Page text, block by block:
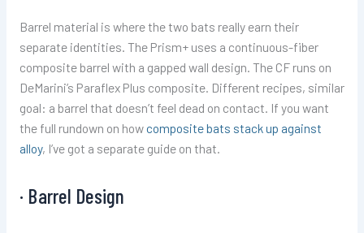
Barrel material is where the two bats really earn their
separate identities. The Prism+ uses a continuous-fiber
composite barrel with a gapped wall design. The CF runs on
DeMarini’s Paraflex Plus composite. Different recipes, similar
goal: a barrel that doesn’t feel dead on contact. If you want
the full rundown on howcomposite bats stack up against
alloy, I’ve got a separate guide on that.
· Barrel Design